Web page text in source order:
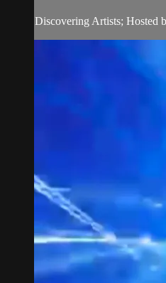
Discovering Artists; Hosted